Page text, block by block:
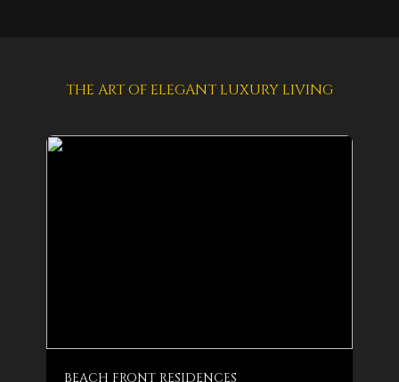
THE ART OF ELEGANT LUXURY LIVING
BEACH FRONT RESIDENCES